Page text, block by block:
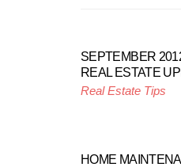
SEPTEMBER
REAL ESTATE
Real Estate Tips
HOME